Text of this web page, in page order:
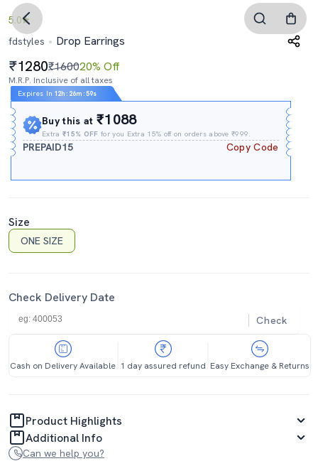
5.0
fdstyles
Drop Earrings
1280₹160020% Off
M.R.P. Inclusive of all taxes
Expires In 12h : 26m :59s
Buy this at₹1088
Extra₹15% OFF for you Extra 15% off on orders above ₹999.
PREPAID15 Copy Code
Size
ONE SIZE
Check Delivery Date
Check
Cash on Delivery Available 1 day assured refund Easy Exchange & Returns
Product Highlights
Additional Info
Can we help you?